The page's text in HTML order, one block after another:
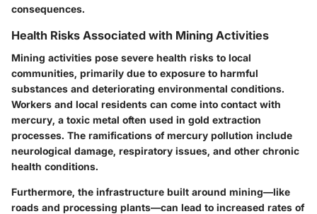
consequences.
Health Risks Associated with Mining Activities
Mining activities pose severe health risks to local
communities, primarily due to exposure to harmful
substances and deteriorating environmental conditions.
Workers and local residents can come into contact with
mercury, a toxic metal often used in gold extraction
processes. The ramifications of mercury pollution include
neurological damage, respiratory issues, and other chronic
health conditions.
Furthermore, the infrastructure built around mining—like
roads and processing plants—can lead to increased rates of